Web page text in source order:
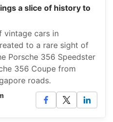
a slice of history to
vintage cars in
to a rare sight of
Porsche 356 Speedster
356 Coupe from
roads.